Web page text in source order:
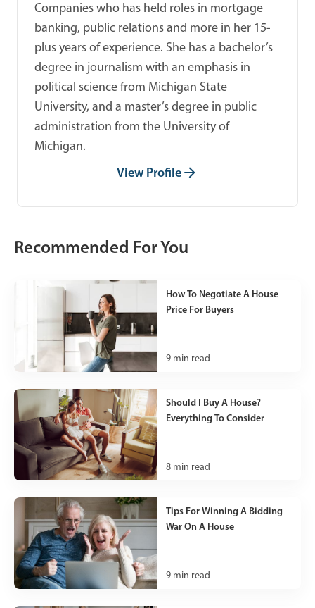
Companies who has held roles in mortgage
banking, public relations and more in her 15-
plus years of experience. She has a bachelor’s
degree in journalism with an emphasis in
political science from Michigan State
University, and a master’s degree in public
administration from the University of
Michigan.
View Profile
Recommended For You
How To Negotiate A House
Price For Buyers
9 min read
Should I Buy A House?
Everything To Consider
8 min read
Tips For Winning A Bidding
War On A House
9 min read